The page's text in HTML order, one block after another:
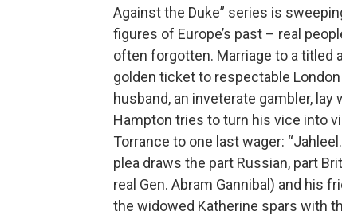
Against the Duke” series is
figures of Europe’s past – real
often forgotten. Marriage to a titled
golden ticket to respectable
husband, an inveterate gambler,
Hampton tries to turn his vice into
Torrance to one last wager:
plea draws the part Russian, part
real Gen. Abram Gannibal) and his
the widowed Katherine spars with